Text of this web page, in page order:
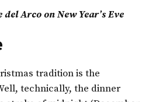
Arco on New Year’s Eve
tradition is the
technically, the dinner